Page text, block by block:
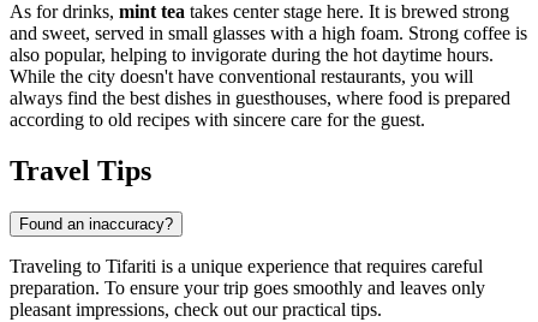
As for drinks, mint tea takes center stage here. It is brewed strong
and sweet, served in small glasses with a high foam. Strong coffee is
also popular, helping to invigorate during the hot daytime hours.
While the city doesn't have conventional restaurants, you will
always find the best dishes in guesthouses, where food is prepared
according to old recipes with sincere care for the guest.
Travel Tips
Found an inaccuracy?
Traveling to Tifariti is a unique experience that requires careful
preparation. To ensure your trip goes smoothly and leaves only
pleasant impressions, check out our practical tips.